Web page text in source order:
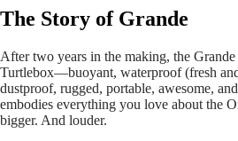
The Story of Grande
After two years in the making, the
Turtlebox—buoyant, waterproof (fresh
dustproof, rugged, portable, awesome,
embodies everything you love about the
bigger. And louder.